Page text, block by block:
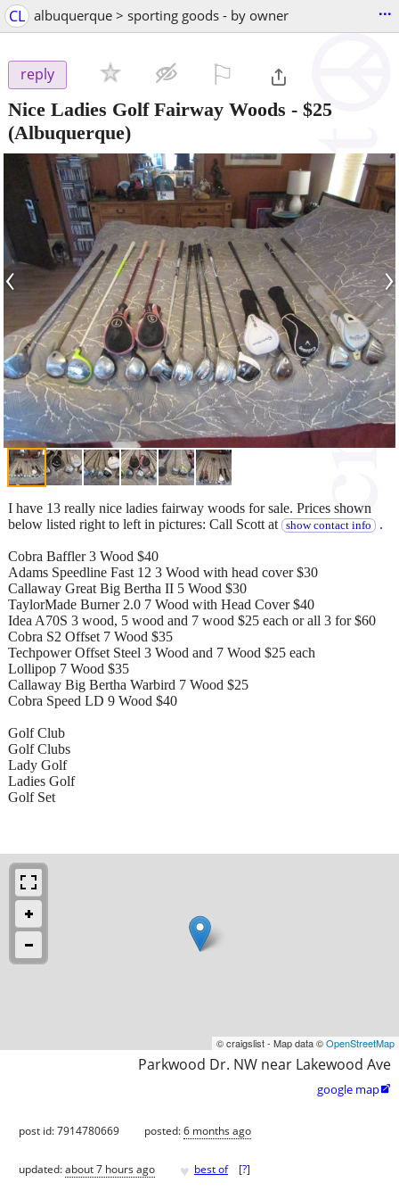
CL albuquerque > sporting goods - by owner ...
reply
Nice Ladies Golf Fairway Woods - $25
(Albuquerque)
‹ ›
I have 13 really nice ladies fairway woods for sale. Prices shown
below listed right to left in pictures: Call Scott at
show contact info .
Cobra Baffler 3 Wood $40
Adams Speedline Fast 12 3 Wood with head cover $30
Callaway Great Big Bertha II 5 Wood $30
TaylorMade Burner 2.0 7 Wood with Head Cover $40
Idea A70S 3 wood, 5 wood and 7 wood $25 each or all 3 for $60
Cobra S2 Offset 7 Wood $35
Techpower Offset Steel 3 Wood and 7 Wood $25 each
Lollipop 7 Wood $35
Callaway Big Bertha Warbird 7 Wood $25
Cobra Speed LD 9 Wood $40
Golf Club
Golf Clubs
Lady Golf
Ladies Golf
Golf Set
© craigslist - Map data ©OpenStreetMap
Parkwood Dr. NW near Lakewood Ave
google map
post id: 7914780669 posted:6 months ago
updated:about 7 hours ago ♥ best of [?]